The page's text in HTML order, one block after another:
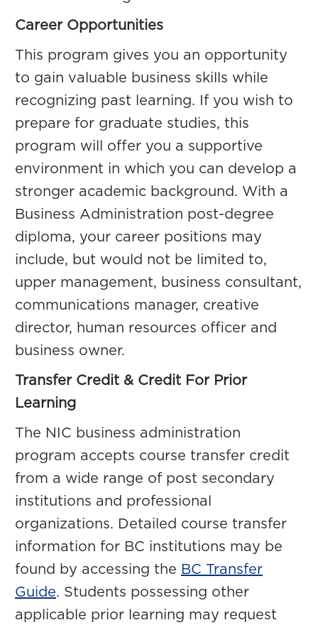
Career Opportunities
This program gives you an opportunity
to gain valuable business skills while
recognizing past learning. If you wish to
prepare for graduate studies, this
program will offer you a supportive
environment in which you can develop a
stronger academic background. With a
Business Administration post-degree
diploma, your career positions may
include, but would not be limited to,
upper management, business consultant,
communications manager, creative
director, human resources officer and
business owner.
Transfer Credit & Credit For Prior
Learning
The NIC business administration
program accepts course transfer credit
from a wide range of post secondary
institutions and professional
organizations. Detailed course transfer
information for BC institutions may be
found by accessing the BC Transfer
Guide. Students possessing other
applicable prior learning may request